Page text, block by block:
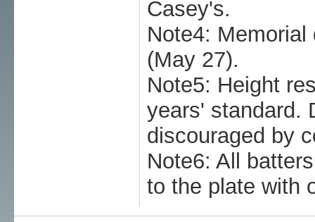
Casey's.
Note4:
(May 27).
Note5: Height
years' standard.
discouraged by
Note6: All
to the plate with